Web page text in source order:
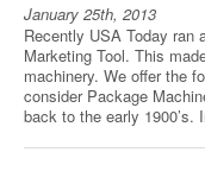
January 25th, 2013
Recently USA Today ran
Marketing Tool. This
machinery. We offer the
consider Package
back to the early